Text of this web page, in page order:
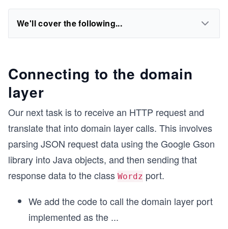
We'll cover the following...
Connecting to the domain
layer
Our next task is to receive an HTTP request and
translate that into domain layer calls. This involves
parsing JSON request data using the Google Gson
library into Java objects, and then sending that
response data to the class Wordz port.
We add the code to call the domain layer port
implemented as the ...